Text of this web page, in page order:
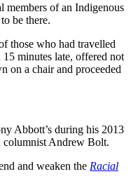
members of an Indigenous
be there.
those who had travelled
minutes late, offered not
on a chair and proceeded
Abbott’s during his 2013
columnist Andrew Bolt.
and weaken the Racial